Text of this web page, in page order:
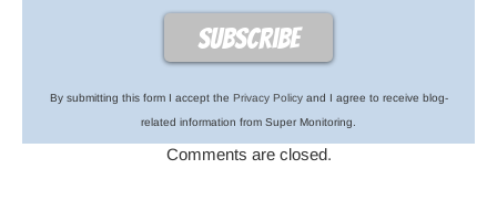
By submitting this form I accept the Privacy Policyand I agree to receive blog-
related information from Super Monitoring.
Comments are closed.